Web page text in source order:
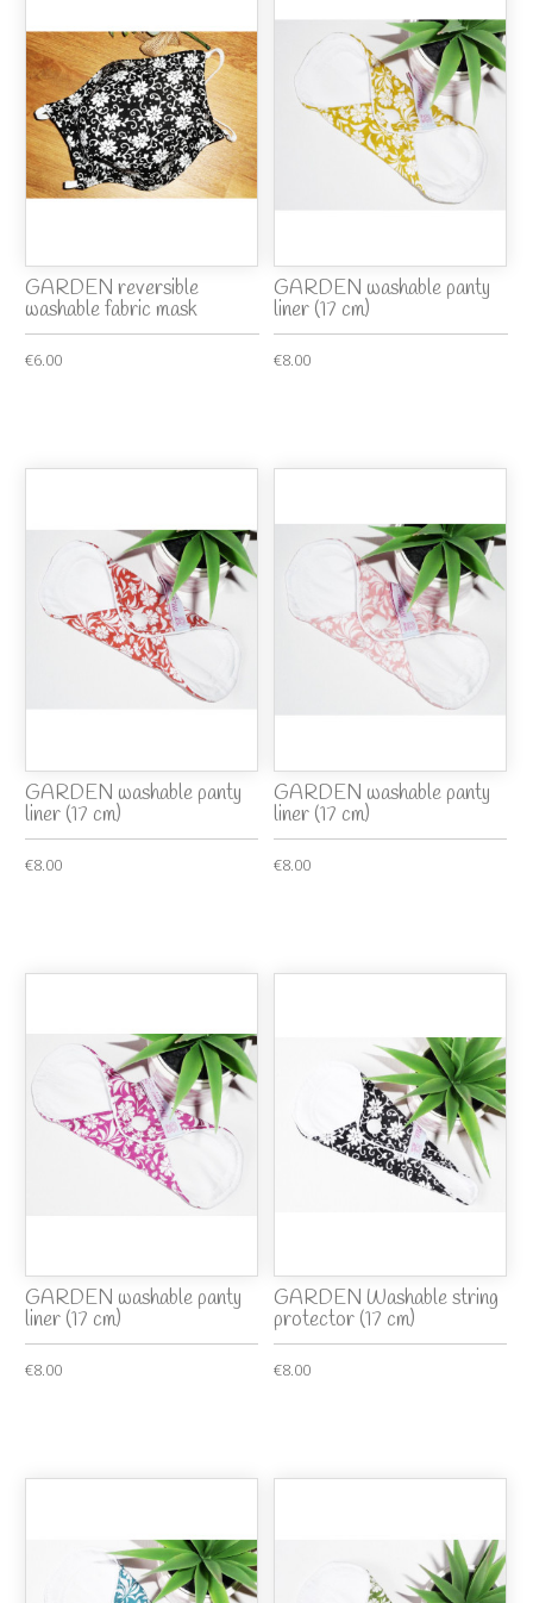
GARDEN reversible
washable fabric mask
€6.00
GARDEN washable panty
liner (17 cm)
€8.00
GARDEN washable panty
liner (17 cm)
€8.00
GARDEN washable panty
liner (17 cm)
€8.00
GARDEN washable panty
liner (17 cm)
€8.00
GARDEN Washable string
protector (17 cm)
€8.00